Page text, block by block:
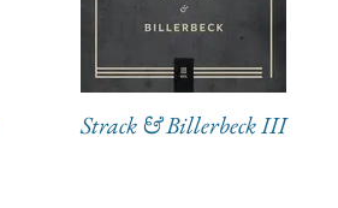
Strack & Billerbeck III